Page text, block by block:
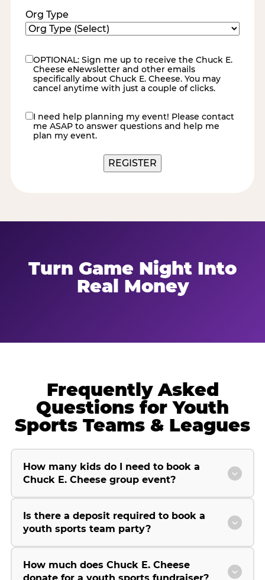
Org Type
eNewsletter
OPTIONAL: Sign me up to receive the Chuck E.
Cheese eNewsletter and other emails
specifically about Chuck E. Cheese. You may
cancel anytime with just a couple of clicks.
contact
me
I need help planning my event! Please contact
me ASAP to answer questions and help me
plan my event.
Turn Game Night Into
Real Money
Frequently Asked
Questions for Youth
Sports Teams & Leagues
How many kids do I need to book a
Chuck E. Cheese group event?
Is there a deposit required to book a
youth sports team party?
How much does Chuck E. Cheese